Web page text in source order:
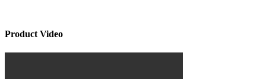
Product Video